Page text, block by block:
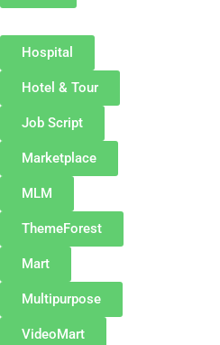
Hospital
Hotel & Tour
Job Script
Marketplace
MLM
ThemeForest
Mart
Multipurpose
VideoMart